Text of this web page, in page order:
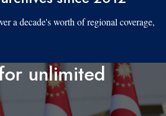
a decade's worth of regional coverage,
unlimited